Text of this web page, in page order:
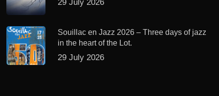
29 July 2026
Souillac en Jazz 2026 – Three days of jazz
in the heart of the Lot.
29 July 2026